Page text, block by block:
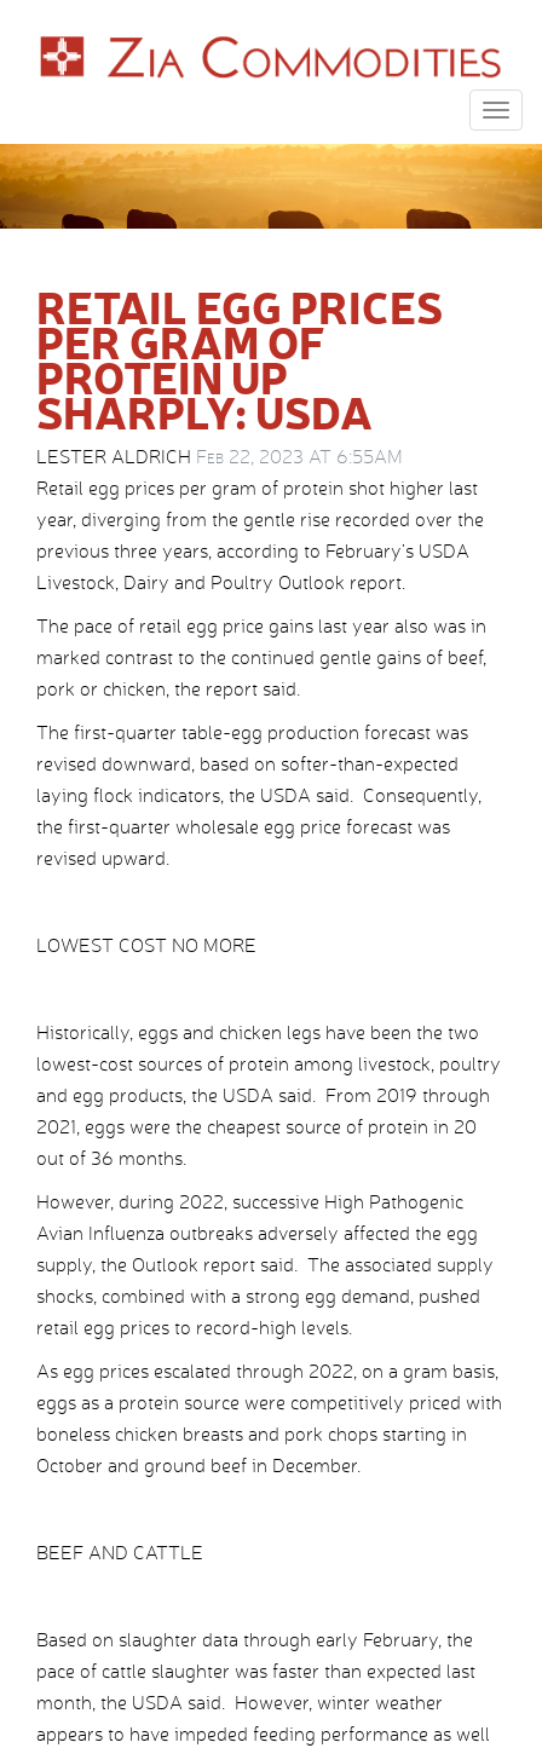
RETAIL EGG PRICES
PER GRAM OF
PROTEIN UP
SHARPLY: USDA
LESTER ALDRICH Feb 22, 2023 AT 6:55AM
Retail egg prices per gram of protein shot higher last
year, diverging from the gentle rise recorded over the
previous three years, according to February’s USDA
Livestock, Dairy and Poultry Outlook report.
The pace of retail egg price gains last year also was in
marked contrast to the continued gentle gains of beef,
pork or chicken, the report said.
The first-quarter table-egg production forecast was
revised downward, based on softer-than-expected
laying flock indicators, the USDA said. Consequently,
the first-quarter wholesale egg price forecast was
revised upward.
LOWEST COST NO MORE
Historically, eggs and chicken legs have been the two
lowest-cost sources of protein among livestock, poultry
and egg products, the USDA said. From 2019 through
2021, eggs were the cheapest source of protein in 20
out of 36 months.
However, during 2022, successive High Pathogenic
Avian Influenza outbreaks adversely affected the egg
supply, the Outlook report said. The associated supply
shocks, combined with a strong egg demand, pushed
retail egg prices to record-high levels.
As egg prices escalated through 2022, on a gram basis,
eggs as a protein source were competitively priced with
boneless chicken breasts and pork chops starting in
October and ground beef in December.
BEEF AND CATTLE
Based on slaughter data through early February, the
pace of cattle slaughter was faster than expected last
month, the USDA said. However, winter weather
appears to have impeded feeding performance as well